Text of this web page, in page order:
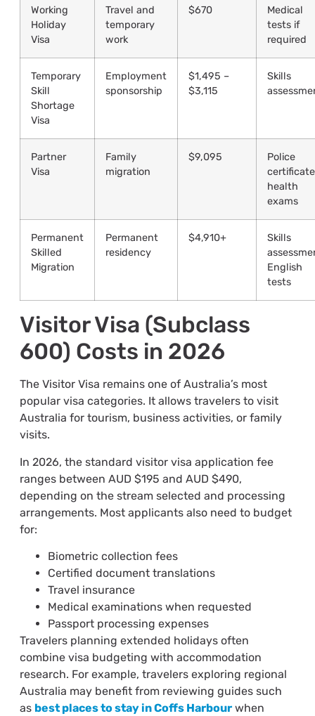
Working
Holiday
Visa
Travel and
temporary
work
$670
Medical
tests if
required
Temporary
Skill
Shortage
Visa
Employment
sponsorship
$1,495 –
$3,115
Skills
Partner
Visa
Family
migration
$9,095
Police
health
exams
Permanent
Skilled
Migration
Permanent
residency
$4,910+
Skills
English
tests
Visitor Visa (Subclass
600) Costs in 2026
The Visitor Visa remains one of Australia’s most
popular visa categories. It allows travelers to visit
Australia for tourism, business activities, or family
visits.
In 2026, the standard visitor visa application fee
ranges between AUD $195 and AUD $490,
depending on the stream selected and processing
arrangements. Most applicants also need to budget
for:
Biometric collection fees
Certified document translations
Travel insurance
Medical examinations when requested
Passport processing expenses
Travelers planning extended holidays often
combine visa budgeting with accommodation
research. For example, travelers exploring regional
Australia may benefit from reviewing guides such
as best places to stay in Coffs Harbourwhen